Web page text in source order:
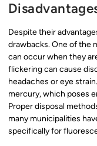
Despite their
drawbacks. One of the
can occur when they
flickering can cause
headaches or eye
mercury, which poses
Proper disposal
many municipalities
specifically for